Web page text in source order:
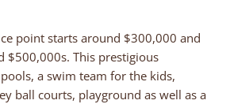
point starts around $300,000 and
$500,000s. This prestigious
a swim team for the kids,
ball courts, playground as well as a